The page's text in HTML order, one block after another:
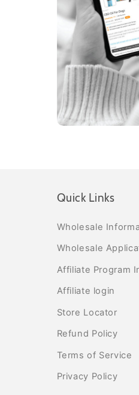
Quick Links
Wholesale
Wholesale
Affiliate Program
Affiliate login
Store Locator
Refund Policy
Terms of Service
Privacy Policy